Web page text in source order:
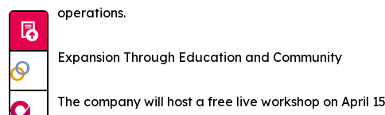
operations.
Expansion Through Education and Community
The company will host a free live workshop on April